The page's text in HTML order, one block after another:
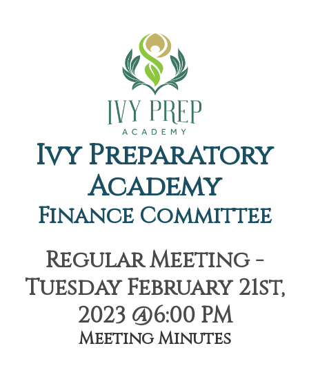
Ivy Preparatory
Academy
Finance Committee
Regular Meeting -
Tuesday February 21st,
2023 @6:00 PM
Meeting Minutes